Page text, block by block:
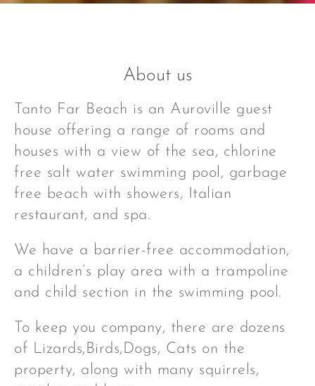
About us
Tanto Far Beach is an Auroville guest
house offering a range of rooms and
houses with a view of the sea, chlorine
free salt water swimming pool, garbage
free beach with showers, Italian
restaurant, and spa.
We have a barrier-free accommodation,
a children’s play area with a trampoline
and child section in the swimming pool.
To keep you company, there are dozens
of Lizards,Birds,Dogs, Cats on the
property, along with many squirrels,